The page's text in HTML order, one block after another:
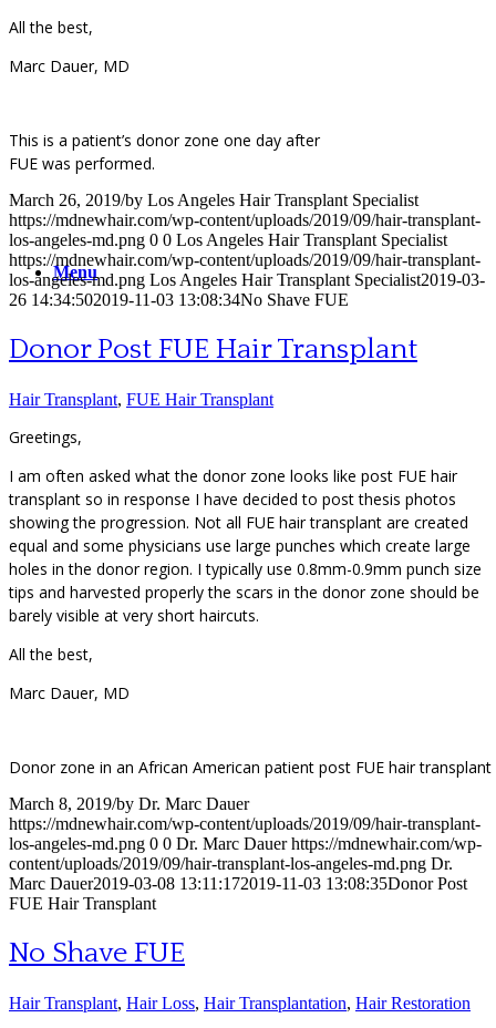
Menu
All the best,
Marc Dauer, MD
This is a patient’s donor zone one day after
FUE was performed.
March 26, 2019/by Los Angeles Hair Transplant Specialist
https://mdnewhair.com/wp-content/uploads/2019/09/hair-transplant-
los-angeles-md.png 0 0 Los Angeles Hair Transplant Specialist
https://mdnewhair.com/wp-content/uploads/2019/09/hair-transplant-
los-angeles-md.png Los Angeles Hair Transplant Specialist2019-03-
26 14:34:502019-11-03 13:08:34No Shave FUE
Donor Post FUE Hair Transplant
Hair Transplant, FUE Hair Transplant
Greetings,
I am often asked what the donor zone looks like post FUE hair
transplant so in response I have decided to post thesis photos
showing the progression. Not all FUE hair transplant are created
equal and some physicians use large punches which create large
holes in the donor region. I typically use 0.8mm-0.9mm punch size
tips and harvested properly the scars in the donor zone should be
barely visible at very short haircuts.
All the best,
Marc Dauer, MD
Donor zone in an African American patient post FUE hair transplant
March 8, 2019/by Dr. Marc Dauer
https://mdnewhair.com/wp-content/uploads/2019/09/hair-transplant-
los-angeles-md.png 0 0 Dr. Marc Dauer https://mdnewhair.com/wp-
content/uploads/2019/09/hair-transplant-los-angeles-md.png Dr.
Marc Dauer2019-03-08 13:11:172019-11-03 13:08:35Donor Post
FUE Hair Transplant
No Shave FUE
Hair Transplant, Hair Loss, Hair Transplantation, Hair Restoration